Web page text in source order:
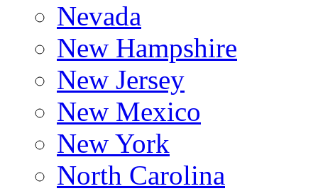
Nevada
New Hampshire
New Jersey
New Mexico
New York
North Carolina